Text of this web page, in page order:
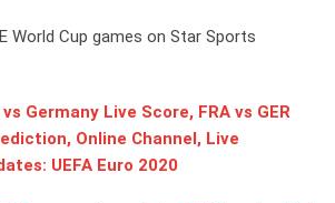
World Cup games on Star Sports
Germany Live Score, FRA vs GER
Online Channel, Live
UEFA Euro 2020